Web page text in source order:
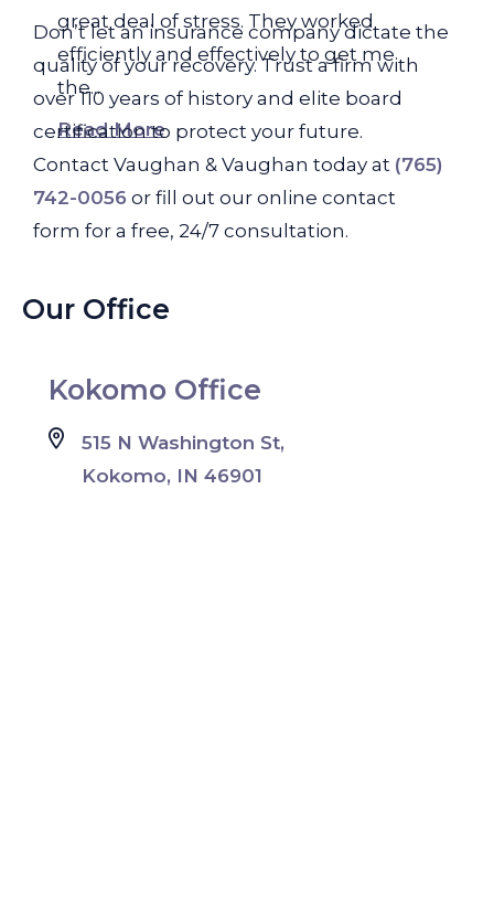
great deal of stress. They worked
efficiently and effectively to get me
the...
Read More
Don’t let an insurance company dictate the
quality of your recovery. Trust a firm with
over 110 years of history and elite board
certification to protect your future.
Contact Vaughan & Vaughan today at (765)
742-0056 or fill out our online contact
form for a free, 24/7 consultation.
Our Office
Kokomo Office
515 N Washington St,
Kokomo, IN 46901